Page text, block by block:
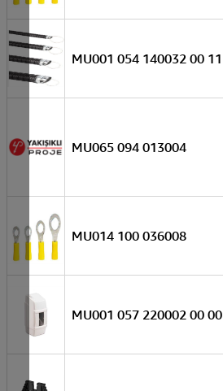
MU001 054 140032 00 11
MU065 094 013004
MU014 100 036008
MU001 057 220002 00 00